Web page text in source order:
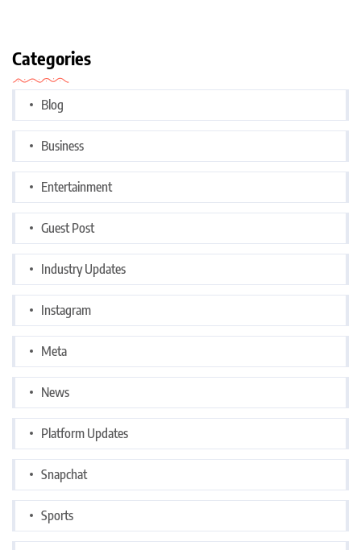
Categories
Blog
Business
Entertainment
Guest Post
Industry Updates
Instagram
Meta
News
Platform Updates
Snapchat
Sports